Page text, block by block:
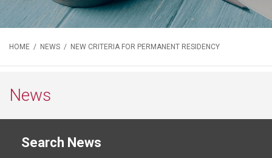
HOME / NEWS / NEW CRITERIA FOR PERMANENT RESIDENCY
News
Search News